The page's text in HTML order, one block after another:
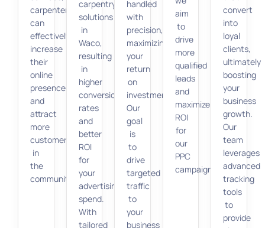
carpenters
can
effectively
increase
their
online
presence
and
attract
more
customers
in
the
community.
carpentry
solutions
in
Waco,
resulting
in
higher
conversion
rates
and
better
ROI
for
your
advertising
spend.
With
tailored
handled
with
precision,
maximizing
your
return
on
investment.
Our
goal
is
to
drive
targeted
traffic
to
your
business
aim
to
drive
more
qualified
leads
and
maximize
ROI
for
our
PPC
campaigns.
convert
into
loyal
clients,
ultimately
boosting
your
business
growth.
Our
team
leverages
advanced
tracking
tools
to
provide